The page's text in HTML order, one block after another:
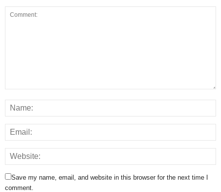
Save my name, email, and website in this browser for the next time I
comment.